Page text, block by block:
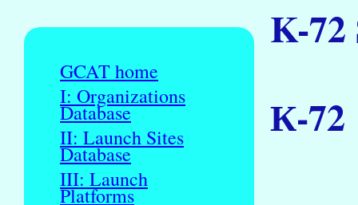
GCAT home
I: Organizations
Database
II: Launch Sites
Database
III: Launch
Platforms
K-
К-72